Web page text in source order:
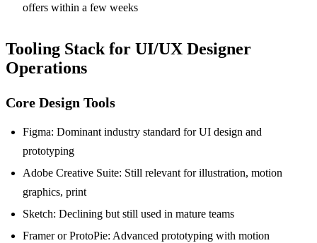
offers within a few weeks
Tooling Stack for UI/UX Designer
Operations
Core Design Tools
Figma: Dominant industry standard for UI design and
prototyping
Adobe Creative Suite: Still relevant for illustration, motion
graphics, print
Sketch: Declining but still used in mature teams
Framer or ProtoPie: Advanced prototyping with motion